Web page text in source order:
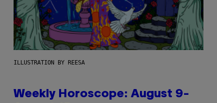
ILLUSTRATION BY REESA
Weekly Horoscope: August 9-